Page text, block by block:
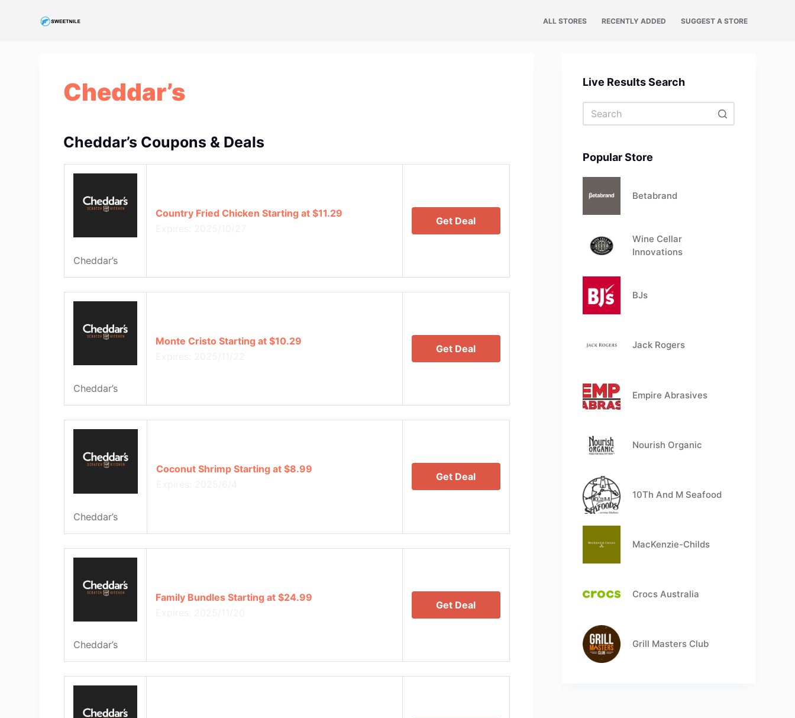
ALL STORES RECENTLY ADDED SUGGEST A STORE
Cheddar’s
Cheddar’s Coupons & Deals
Cheddar’s
Country Fried Chicken Starting at $11.29
Get Deal
Cheddar’s
Monte Cristo Starting at $10.29
Get Deal
Cheddar’s
Coconut Shrimp Starting at $8.99
Get Deal
Cheddar’s
Family Bundles Starting at $24.99
Get Deal
Live Results Search
Popular Store
Betabrand
Wine Cellar
Innovations
BJs
Jack Rogers
Empire Abrasives
Nourish Organic
10Th And M Seafood
MacKenzie-Childs
Crocs Australia
Grill Masters Club